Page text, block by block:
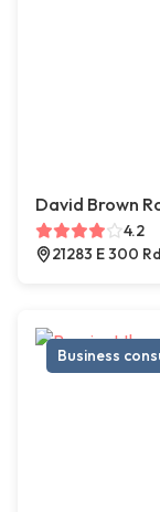
David Brown
4.2
21283 E 300
Business